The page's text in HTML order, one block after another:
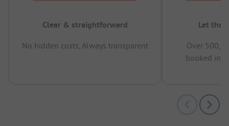
Clear & straightforward
No hidden costs, Always transparent
Let the
Over
booked in